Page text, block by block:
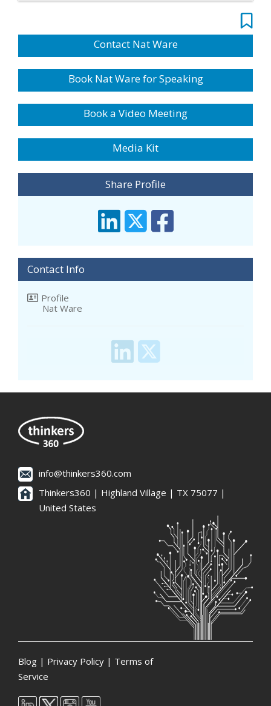
Contact Nat Ware
Book Nat Ware for Speaking
Book a Video Meeting
Media Kit
Share Profile
Contact Info
Profile
Nat Ware
info@thinkers360.com
Thinkers360 | ​Highland Village | TX 75077 |
United States
Blog | Privacy Policy | Terms of
Service